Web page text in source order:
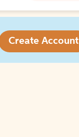
Create Account